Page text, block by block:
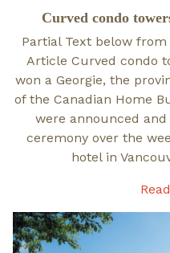
Curved condo
Partial Text below from
Article Curved condo
won a Georgie, the
of the Canadian Home
were announced
ceremony over the
hotel in